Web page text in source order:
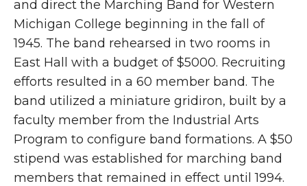
and direct the Marching Band for Western
Michigan College beginning in the fall of
1945. The band rehearsed in two rooms in
East Hall with a budget of $5000. Recruiting
efforts resulted in a 60 member band. The
band utilized a miniature gridiron, built by a
faculty member from the Industrial Arts
Program to configure band formations. A $50
stipend was established for marching band
members that remained in effect until 1994.